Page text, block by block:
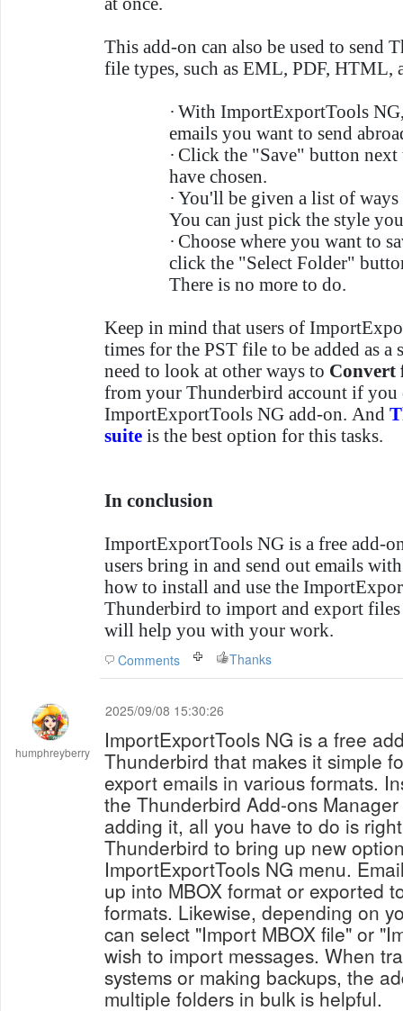
This add-on can also be used to send
file types, such as EML, PDF, HTML,
· With ImportExportTools
emails you want to send
· Click the "Save" button
have chosen.
· You'll be given a list of ways
You can just pick the style
· Choose where you want to
click the "Select Folder"
There is no more to do.
Keep in mind that users of
times for the PST file to be added as
need to look at other ways to Convert
from your Thunderbird account if you
ImportExportTools NG add-on. And
suite is the best option for this tasks.
In conclusion
ImportExportTools NG is a free add-
users bring in and send out emails
how to install and use the
Thunderbird to import and export
will help you with your work.
Comments Thanks
humphreyberry
2025/09/08 15:30:26
ImportExportTools NG is a free
Thunderbird that makes it simple
export emails in various formats.
the Thunderbird Add-ons
adding it, all you have to do is
Thunderbird to bring up new
ImportExportTools NG menu.
up into MBOX format or exported
formats. Likewise, depending on
can select "Import MBOX file" or
wish to import messages. When
systems or making backups, the
multiple folders in bulk is helpful.